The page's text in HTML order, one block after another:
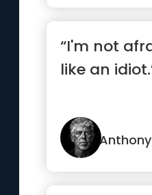
“I'm not
like an